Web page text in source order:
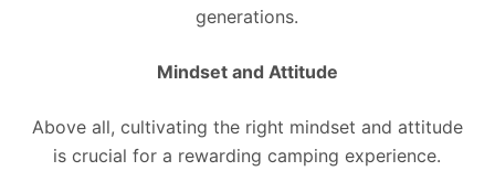
generations.
Mindset and Attitude
Above all, cultivating the right mindset and attitude
is crucial for a rewarding camping experience.